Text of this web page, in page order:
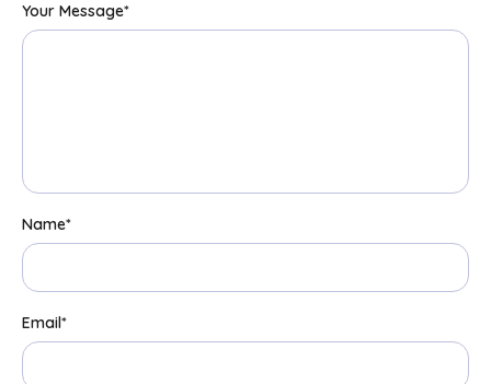
Your Message*
Name*
Email*